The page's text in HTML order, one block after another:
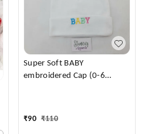
Super Soft BABY
embroidered Cap (0-6
₹90 ₹110